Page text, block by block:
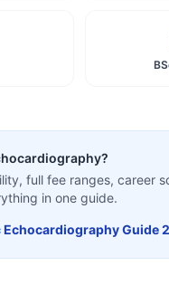
?
full fee ranges, career
in one guide.
EchocardiographyGuide